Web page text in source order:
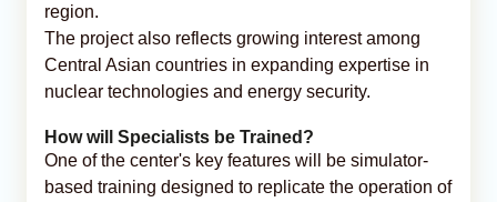
region.
The project also reflects growing interest among
Central Asian countries in expanding expertise in
nuclear technologies and energy security.
How will Specialists be Trained?
One of the center's key features will be simulator-
based training designed to replicate the operation of